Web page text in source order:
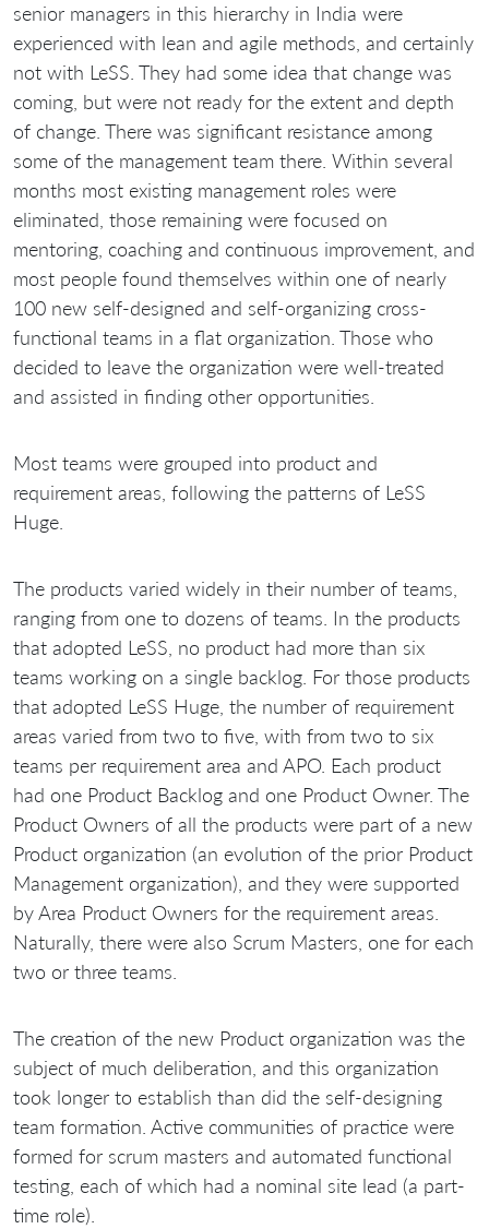
senior managers in this hierarchy in India were
experienced with lean and agile methods, and certainly
not with LeSS. They had some idea that change was
coming, but were not ready for the extent and depth
of change. There was significant resistance among
some of the management team there. Within several
months most existing management roles were
eliminated, those remaining were focused on
mentoring, coaching and continuous improvement, and
most people found themselves within one of nearly
100 new self-designed and self-organizing cross-
functional teams in a flat organization. Those who
decided to leave the organization were well-treated
and assisted in finding other opportunities.
Most teams were grouped into product and
requirement areas, following the patterns of LeSS
Huge.
The products varied widely in their number of teams,
ranging from one to dozens of teams. In the products
that adopted LeSS, no product had more than six
teams working on a single backlog. For those products
that adopted LeSS Huge, the number of requirement
areas varied from two to five, with from two to six
teams per requirement area and APO. Each product
had one Product Backlog and one Product Owner. The
Product Owners of all the products were part of a new
Product organization (an evolution of the prior Product
Management organization), and they were supported
by Area Product Owners for the requirement areas.
Naturally, there were also Scrum Masters, one for each
two or three teams.
The creation of the new Product organization was the
subject of much deliberation, and this organization
took longer to establish than did the self-designing
team formation. Active communities of practice were
formed for scrum masters and automated functional
testing, each of which had a nominal site lead (a part-
time role).